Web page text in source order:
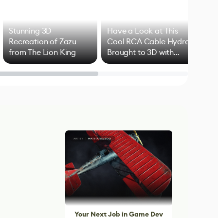
Stunning 3D
Recreation of Zazu
from The Lion King
Have a Look at This
Cool RCA Cable Hydra
Brought to 3D with
Blender
Your Next Job in Game Dev